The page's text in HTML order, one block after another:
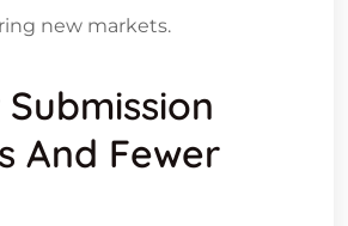
new markets.
And Fewer